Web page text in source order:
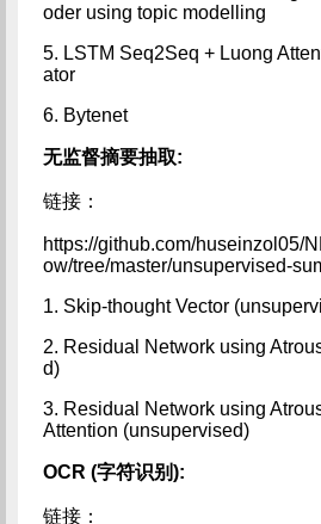
oder using topic modelling
5. LSTM Seq2Seq + Luong
ator
6. Bytenet
无监督摘要抽取:
链接：
https://github.com/huseinzol05/
ow/tree/master/unsupervised-
1. Skip-thought Vector
2. Residual Network using
d)
3. Residual Network using
Attention (unsupervised)
OCR (字符识别):
链接：